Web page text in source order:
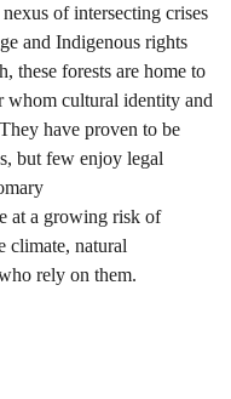
of intersecting crises
and Indigenous rights
these forests are home to
whom cultural identity and
have proven to be
but few enjoy legal
at a growing risk of
climate, natural
rely on them.